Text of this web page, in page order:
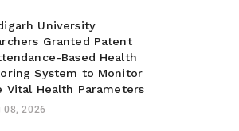
University
Granted Patent
Based Health
System to Monitor
Vital Health Parameters
08, 2026